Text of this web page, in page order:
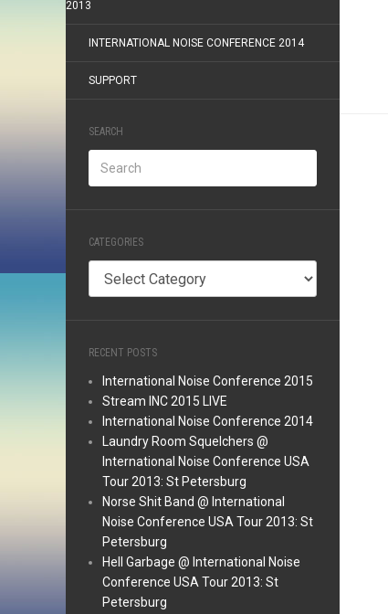
2013
INTERNATIONAL NOISE CONFERENCE 2014
SUPPORT
SEARCH
CATEGORIES
RECENT POSTS
International Noise Conference 2015
Stream INC 2015 LIVE
International Noise Conference 2014
Laundry Room Squelchers @
International Noise Conference USA
Tour 2013: St Petersburg
Norse Shit Band @ International
Noise Conference USA Tour 2013: St
Petersburg
Hell Garbage @ International Noise
Conference USA Tour 2013: St
Petersburg